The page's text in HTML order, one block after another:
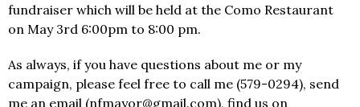
fundraiser which will be held at the Como Restaurant
on May 3rd 6:00pm to 8:00 pm.
As always, if you have questions about me or my
campaign, please feel free to call me (579-0294), send
me an email (nfmayor@gmail.com), find us on